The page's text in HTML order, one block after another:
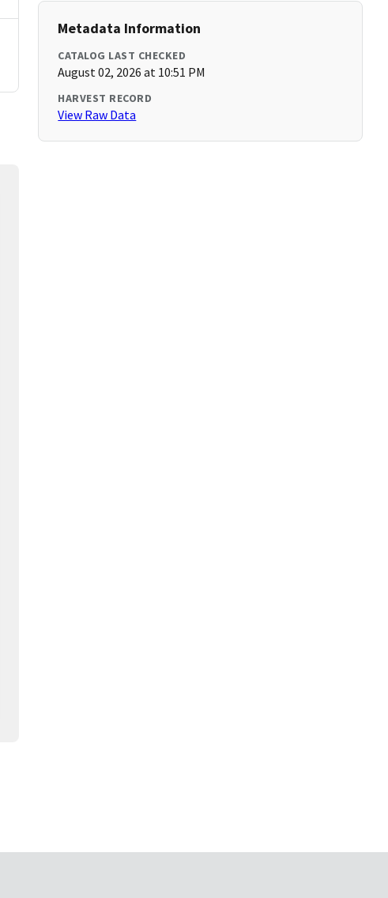
Metadata Information
CATALOG LAST CHECKED
August 02, 2026 at 10:51 PM
HARVEST RECORD
View Raw Data